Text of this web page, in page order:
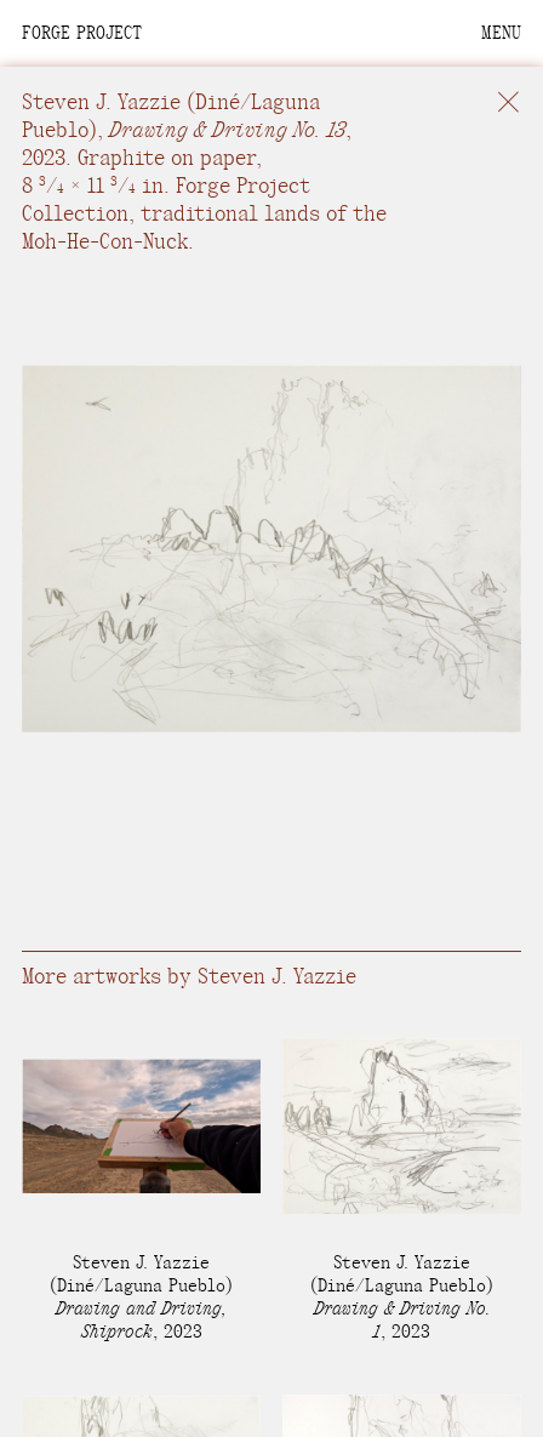
FORGE PROJECT MENU
Steven J. Yazzie (Diné/Laguna
Pueblo),Drawing & Driving No. 13,
2023. Graphite on paper,
8 3/4 × 11 3/4 in. Forge Project
Collection, traditional lands of the
Moh-He-Con-Nuck.
More artworks by Steven J. Yazzie
Steven J. Yazzie
(Diné/Laguna Pueblo)
Drawing and Driving,
Shiprock, 2023
Steven J. Yazzie
(Diné/Laguna Pueblo)
Drawing & Driving No.
1, 2023
We are situated within
the homelands of the
Moh-He-Con-Nuck, the
People of the Waters
that Are Never Still.
We recognize that this
Through our collective
work and relational
commitments, we offer
respect to their
community, knowledge,
and kinships—past,
present, and future.
We advocate for the
autonomy of the Moh-
He-Con-Nuck, today
theStockbridge-
Continue